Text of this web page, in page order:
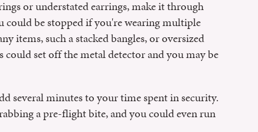
or understated earrings, make it through
be stopped if you're wearing multiple
items, such a stacked bangles, or oversized
could set off the metal detector and you may be
several minutes to your time spent in security.
a pre-flight bite, and you could even run